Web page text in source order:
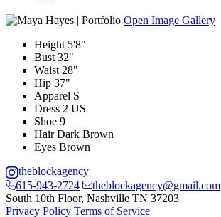
Open Image Gallery
Height 5'8"
Bust 32"
Waist 28"
Hip 37"
Apparel S
Dress 2 US
Shoe 9
Hair Dark Brown
Eyes Brown
theblockagency
615-943-2724
theblockagency@gmail.com
South 10th Floor, Nashville TN 37203
Privacy Policy Terms of Service